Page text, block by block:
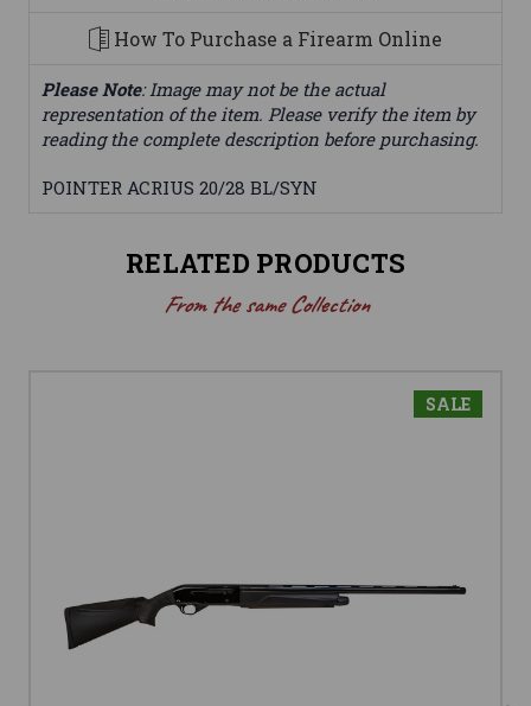
How To Purchase a Firearm Online
Please Note: Image may not be the actual
representation of the item. Please verify the item by
reading the complete description before purchasing.
POINTER ACRIUS 20/28 BL/SYN
RELATED PRODUCTS
From the same Collection
SALE